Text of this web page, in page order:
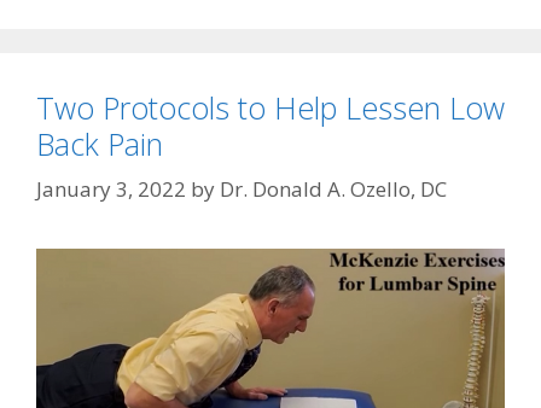
Two Protocols to Help Lessen Low
Back Pain
January 3, 2022 by Dr. Donald A. Ozello, DC